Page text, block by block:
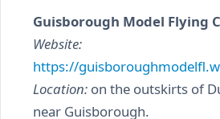
Guisborough Model Flying
Website:
https://
Location: on the outskirts of
near Guisborough.